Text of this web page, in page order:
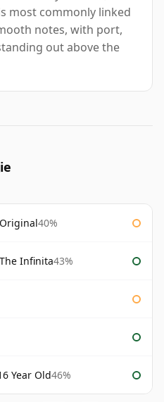
most commonly linked
notes, with port,
out above the
40%
Infinita43%
Year Old46%